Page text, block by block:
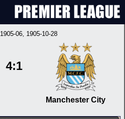
1905-06, 1905-10-28
4:1
Manchester City